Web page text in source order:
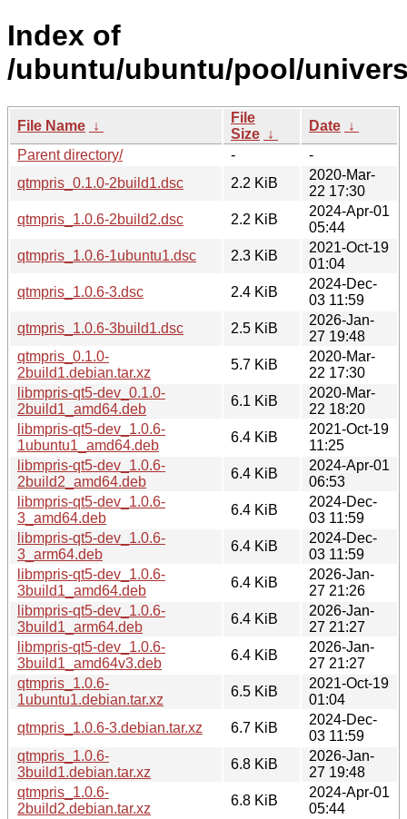
Index of
/ubuntu/ubuntu/pool/
File Name ↓
File
Size ↓
Date ↓
Parent directory/
-
-
qtmpris_0.1.0-2build1.dsc
2.2 KiB
2020-Mar-
22 17:30
qtmpris_1.0.6-2build2.dsc
2.2 KiB
2024-Apr-01
05:44
qtmpris_1.0.6-1ubuntu1.dsc
2.3 KiB
2021-Oct-19
01:04
qtmpris_1.0.6-3.dsc
2.4 KiB
2024-Dec-
03 11:59
qtmpris_1.0.6-3build1.dsc
2.5 KiB
2026-Jan-
27 19:48
qtmpris_0.1.0-
2build1.debian.tar.xz
5.7 KiB
2020-Mar-
22 17:30
libmpris-qt5-dev_0.1.0-
2build1_amd64.deb
6.1 KiB
2020-Mar-
22 18:20
libmpris-qt5-dev_1.0.6-
1ubuntu1_amd64.deb
6.4 KiB
2021-Oct-19
11:25
libmpris-qt5-dev_1.0.6-
2build2_amd64.deb
6.4 KiB
2024-Apr-01
06:53
libmpris-qt5-dev_1.0.6-
3_amd64.deb
6.4 KiB
2024-Dec-
03 11:59
libmpris-qt5-dev_1.0.6-
3_arm64.deb
6.4 KiB
2024-Dec-
03 11:59
libmpris-qt5-dev_1.0.6-
3build1_amd64.deb
6.4 KiB
2026-Jan-
27 21:26
libmpris-qt5-dev_1.0.6-
3build1_arm64.deb
6.4 KiB
2026-Jan-
27 21:27
libmpris-qt5-dev_1.0.6-
3build1_amd64v3.deb
6.4 KiB
2026-Jan-
27 21:27
qtmpris_1.0.6-
1ubuntu1.debian.tar.xz
6.5 KiB
2021-Oct-19
01:04
qtmpris_1.0.6-3.debian.tar.xz
6.7 KiB
2024-Dec-
03 11:59
qtmpris_1.0.6-
3build1.debian.tar.xz
6.8 KiB
2026-Jan-
27 19:48
qtmpris_1.0.6-
2build2.debian.tar.xz
6.8 KiB
2024-Apr-01
05:44